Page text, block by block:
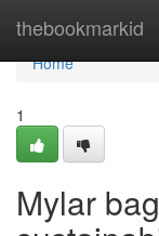
thebookmarkid
Home
Home
1
Mylar